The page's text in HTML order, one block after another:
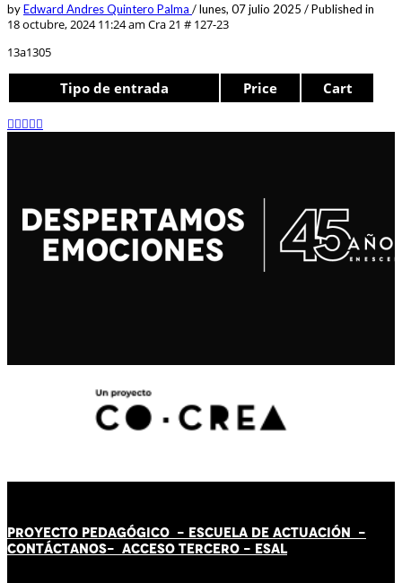
byEdward Andres Quintero Palma /lunes, 07 julio 2025 /Published in
18 octubre, 2024 11:24 am Cra 21 # 127-23
13a1305
Tipo de entrada Price Cart
PROYECTO PEDAGÓGICO - ESCUELA DE ACTUACIÓN -
CONTÁCTANOS- ACCESO TERCERO - ESAL